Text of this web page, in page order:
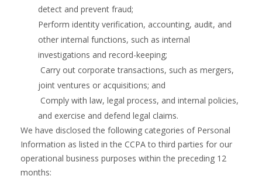
detect and prevent fraud;
Perform identity verification, accounting, audit, and
other internal functions, such as internal
investigations and record-keeping;
Carry out corporate transactions, such as mergers,
joint ventures or acquisitions; and
Comply with law, legal process, and internal policies,
and exercise and defend legal claims.
We have disclosed the following categories of Personal
Information as listed in the CCPA to third parties for our
operational business purposes within the preceding 12
months: